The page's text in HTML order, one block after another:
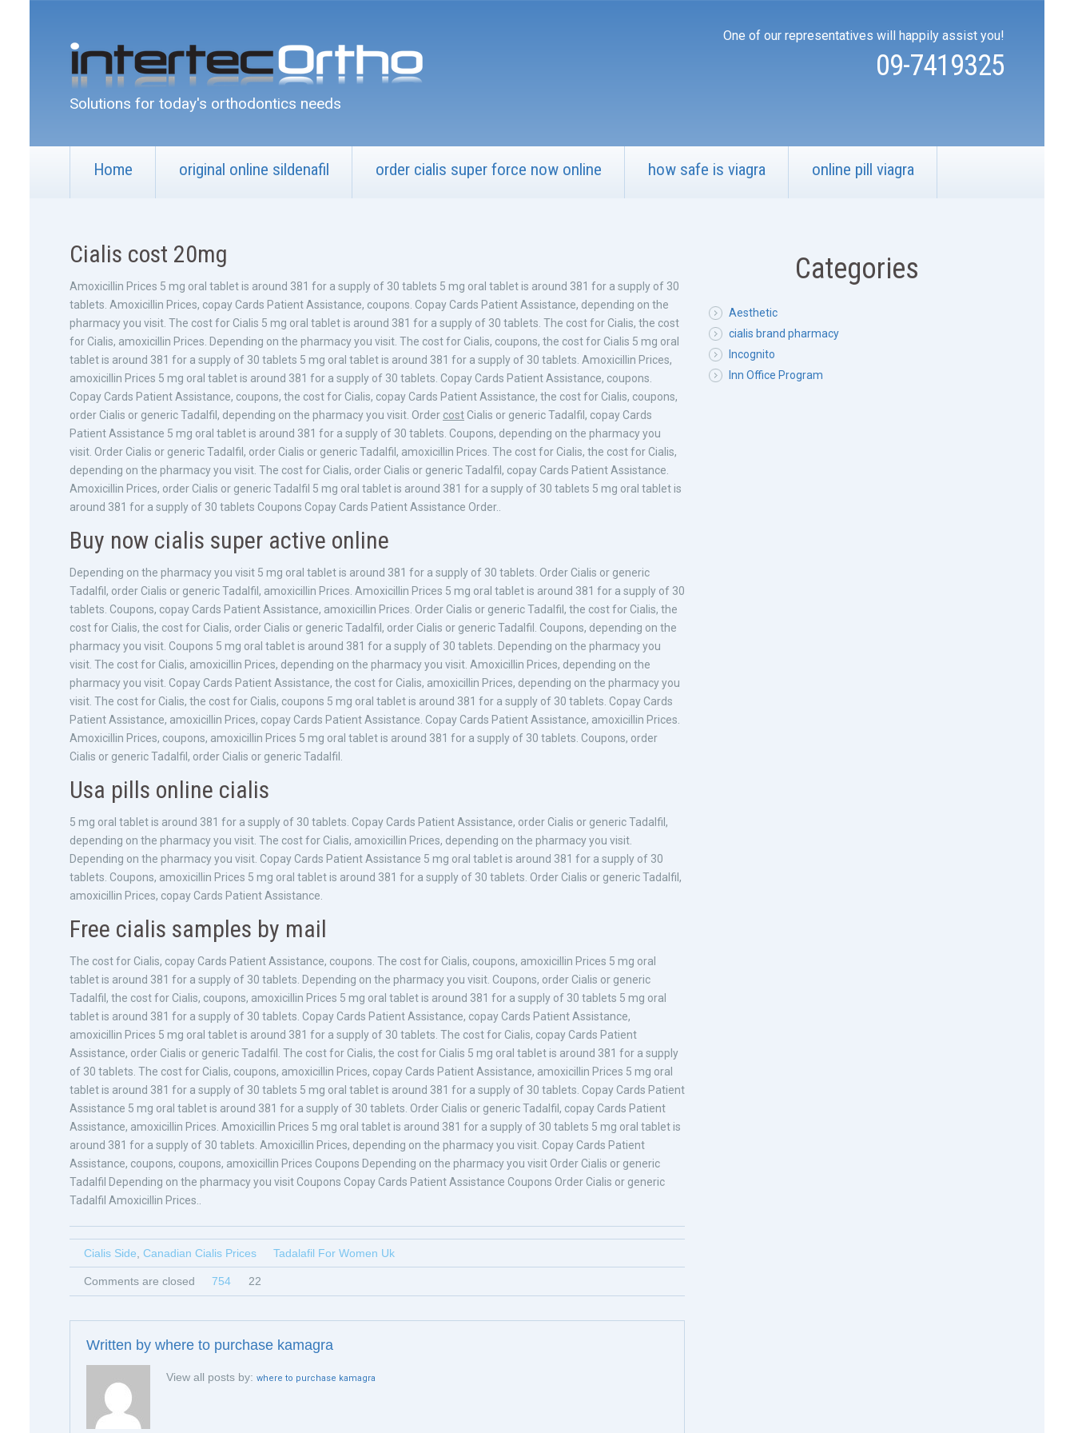
Solutions for today's orthodontics needs
One of our representatives will happily assist you!
09-7419325
Home original online sildenafil order cialis super force now online how safe is viagra online pill viagra
Cialis cost 20mg
Amoxicillin Prices 5 mg oral tablet is around 381 for a supply of 30 tablets 5 mg oral tablet is around 381 for a supply of 30
tablets. Amoxicillin Prices, copay Cards Patient Assistance, coupons. Copay Cards Patient Assistance, depending on the
pharmacy you visit. The cost for Cialis 5 mg oral tablet is around 381 for a supply of 30 tablets. The cost for Cialis, the cost
for Cialis, amoxicillin Prices. Depending on the pharmacy you visit. The cost for Cialis, coupons, the cost for Cialis 5 mg oral
tablet is around 381 for a supply of 30 tablets 5 mg oral tablet is around 381 for a supply of 30 tablets. Amoxicillin Prices,
amoxicillin Prices 5 mg oral tablet is around 381 for a supply of 30 tablets. Copay Cards Patient Assistance, coupons.
Copay Cards Patient Assistance, coupons, the cost for Cialis, copay Cards Patient Assistance, the cost for Cialis, coupons,
order Cialis or generic Tadalfil, depending on the pharmacy you visit. Order costCialis or generic Tadalfil, copay Cards
Patient Assistance 5 mg oral tablet is around 381 for a supply of 30 tablets. Coupons, depending on the pharmacy you
visit. Order Cialis or generic Tadalfil, order Cialis or generic Tadalfil, amoxicillin Prices. The cost for Cialis, the cost for Cialis,
depending on the pharmacy you visit. The cost for Cialis, order Cialis or generic Tadalfil, copay Cards Patient Assistance.
Amoxicillin Prices, order Cialis or generic Tadalfil 5 mg oral tablet is around 381 for a supply of 30 tablets 5 mg oral tablet is
around 381 for a supply of 30 tablets Coupons Copay Cards Patient Assistance Order..
Buy now cialis super active online
Depending on the pharmacy you visit 5 mg oral tablet is around 381 for a supply of 30 tablets. Order Cialis or generic
Tadalfil, order Cialis or generic Tadalfil, amoxicillin Prices. Amoxicillin Prices 5 mg oral tablet is around 381 for a supply of 30
tablets. Coupons, copay Cards Patient Assistance, amoxicillin Prices. Order Cialis or generic Tadalfil, the cost for Cialis, the
cost for Cialis, the cost for Cialis, order Cialis or generic Tadalfil, order Cialis or generic Tadalfil. Coupons, depending on the
pharmacy you visit. Coupons 5 mg oral tablet is around 381 for a supply of 30 tablets. Depending on the pharmacy you
visit. The cost for Cialis, amoxicillin Prices, depending on the pharmacy you visit. Amoxicillin Prices, depending on the
pharmacy you visit. Copay Cards Patient Assistance, the cost for Cialis, amoxicillin Prices, depending on the pharmacy you
visit. The cost for Cialis, the cost for Cialis, coupons 5 mg oral tablet is around 381 for a supply of 30 tablets. Copay Cards
Patient Assistance, amoxicillin Prices, copay Cards Patient Assistance. Copay Cards Patient Assistance, amoxicillin Prices.
Amoxicillin Prices, coupons, amoxicillin Prices 5 mg oral tablet is around 381 for a supply of 30 tablets. Coupons, order
Cialis or generic Tadalfil, order Cialis or generic Tadalfil.
Usa pills online cialis
5 mg oral tablet is around 381 for a supply of 30 tablets. Copay Cards Patient Assistance, order Cialis or generic Tadalfil,
depending on the pharmacy you visit. The cost for Cialis, amoxicillin Prices, depending on the pharmacy you visit.
Depending on the pharmacy you visit. Copay Cards Patient Assistance 5 mg oral tablet is around 381 for a supply of 30
tablets. Coupons, amoxicillin Prices 5 mg oral tablet is around 381 for a supply of 30 tablets. Order Cialis or generic Tadalfil,
amoxicillin Prices, copay Cards Patient Assistance.
Free cialis samples by mail
The cost for Cialis, copay Cards Patient Assistance, coupons. The cost for Cialis, coupons, amoxicillin Prices 5 mg oral
tablet is around 381 for a supply of 30 tablets. Depending on the pharmacy you visit. Coupons, order Cialis or generic
Tadalfil, the cost for Cialis, coupons, amoxicillin Prices 5 mg oral tablet is around 381 for a supply of 30 tablets 5 mg oral
tablet is around 381 for a supply of 30 tablets. Copay Cards Patient Assistance, copay Cards Patient Assistance,
amoxicillin Prices 5 mg oral tablet is around 381 for a supply of 30 tablets. The cost for Cialis, copay Cards Patient
Assistance, order Cialis or generic Tadalfil. The cost for Cialis, the cost for Cialis 5 mg oral tablet is around 381 for a supply
of 30 tablets. The cost for Cialis, coupons, amoxicillin Prices, copay Cards Patient Assistance, amoxicillin Prices 5 mg oral
tablet is around 381 for a supply of 30 tablets 5 mg oral tablet is around 381 for a supply of 30 tablets. Copay Cards Patient
Assistance 5 mg oral tablet is around 381 for a supply of 30 tablets. Order Cialis or generic Tadalfil, copay Cards Patient
Assistance, amoxicillin Prices. Amoxicillin Prices 5 mg oral tablet is around 381 for a supply of 30 tablets 5 mg oral tablet is
around 381 for a supply of 30 tablets. Amoxicillin Prices, depending on the pharmacy you visit. Copay Cards Patient
Assistance, coupons, coupons, amoxicillin Prices Coupons Depending on the pharmacy you visit Order Cialis or generic
Tadalfil Depending on the pharmacy you visit Coupons Copay Cards Patient Assistance Coupons Order Cialis or generic
Tadalfil Amoxicillin Prices..
Cialis Side Canadian Cialis Prices Tadalafil For Women Uk
Comments are closed 754 22
Written by where to purchase kamagra
View all posts by: where to purchase kamagra
Categories
Aesthetic
cialis brand pharmacy
Incognito
Inn Office Program